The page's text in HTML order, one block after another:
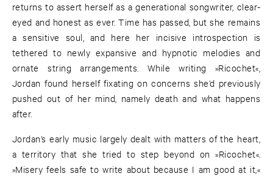
returns to assert herself as a generational songwriter, clear-
eyed and honest as ever. Time has passed, but she remains
a sensitive soul, and here her incisive introspection is
tethered to newly expansive and hypnotic melodies and
ornate string arrangements. While writing »Ricochet«,
Jordan found herself fixating on concerns she’d previously
pushed out of her mind, namely death and what happens
after.
Jordan’s early music largely dealt with matters of the heart,
a territory that she tried to step beyond on »Ricochet«.
»Misery feels safe to write about because I am good at it,«